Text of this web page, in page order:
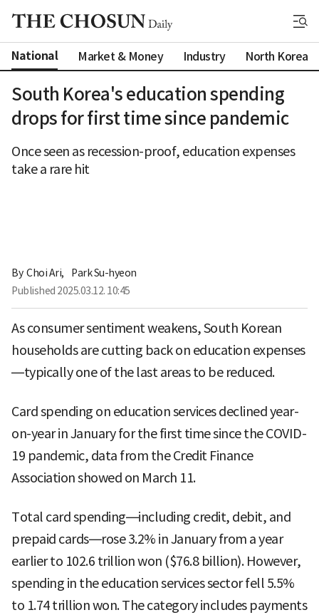
National Market & Money Industry North Korea
South Korea's education spending
drops for first time since pandemic
Once seen as recession-proof, education expenses
take a rare hit
By Choi Ari,
Park Su-hyeon
Published 2025.03.12. 10:45
As consumer sentiment weakens, South Korean
households are cutting back on education expenses
—typically one of the last areas to be reduced.
Card spending on education services declined year-
on-year in January for the first time since the COVID-
19 pandemic, data from the Credit Finance
Association showed on March 11.
Total card spending—including credit, debit, and
prepaid cards—rose 3.2% in January from a year
earlier to 102.6 trillion won ($76.8 billion). However,
spending in the education services sector fell 5.5%
to 1.74 trillion won. The category includes payments